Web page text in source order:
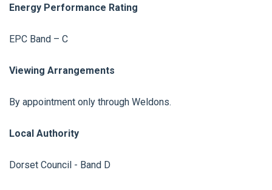
Energy Performance Rating
EPC Band – C
Viewing Arrangements
By appointment only through Weldons.
Local Authority
Dorset Council - Band D